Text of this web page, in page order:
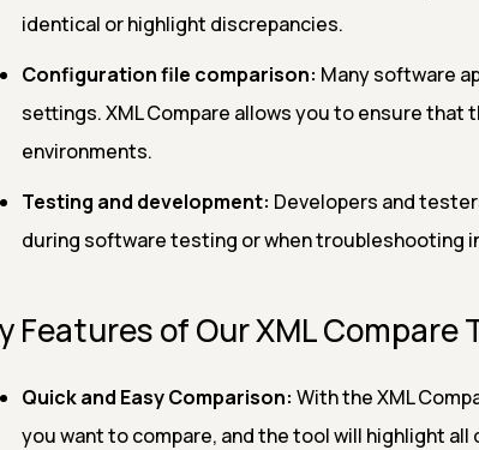
identical or highlight discrepancies.
Configuration file comparison: Many software
settings. XML Compare allows you to ensure
environments.
Testing and development: Developers and
during software testing or when troubleshooting
Features of Our XML Compare
Quick and Easy Comparison: With the XML
you want to compare, and the tool will highlight